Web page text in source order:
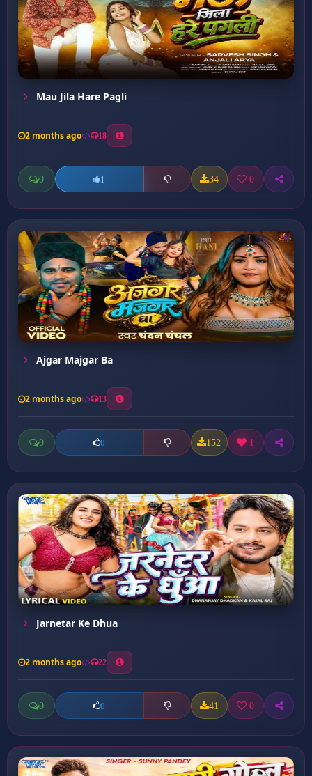
Mau Jila Hare Pagli
2 months ago 18
0 1 34 0
Ajgar Majgar Ba
2 months ago 13
0 0 152 1
Jarnetar Ke Dhua
2 months ago 22
0 0 41 0